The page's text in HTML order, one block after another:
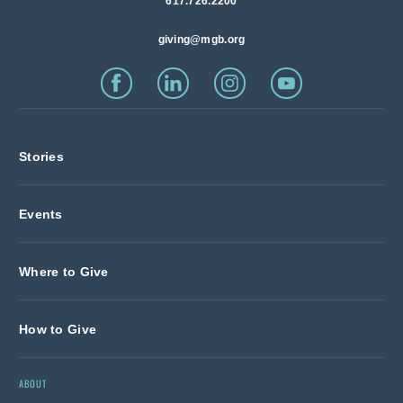
giving@mgb.org
Stories
Events
Where to Give
How to Give
ABOUT